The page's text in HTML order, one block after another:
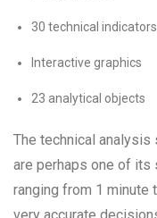
30 technical indicators
Interactive graphics
23 analytical objects
The technical
are perhaps one of its
ranging from 1 minute